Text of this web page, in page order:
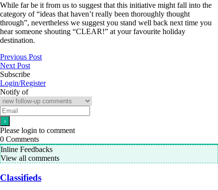
While far be it from us to suggest that this initiative might fall into the
category of “ideas that haven’t really been thoroughly thought
through”, nevertheless we suggest you stand well back next time you
hear someone shouting “CLEAR!” at your favourite holiday
destination.
Previous Post
Next Post
Subscribe
Login/Register
Notify of
Please login to comment
0 Comments
Inline Feedbacks
View all comments
Classifieds